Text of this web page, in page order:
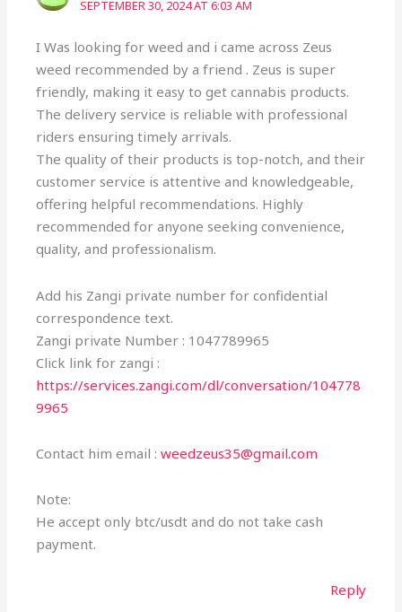
SEPTEMBER 30, 2024 AT 6:03 AM
I Was looking for weed and i came across Zeus
weed recommended by a friend . Zeus is super
friendly, making it easy to get cannabis products.
The delivery service is reliable with professional
riders ensuring timely arrivals.
The quality of their products is top-notch, and their
customer service is attentive and knowledgeable,
offering helpful recommendations. Highly
recommended for anyone seeking convenience,
quality, and professionalism.
Add his Zangi private number for confidential
correspondence text.
Zangi private Number : 1047789965
Click link for zangi :
https://services.zangi.com/dl/conversation/104778
9965
Contact him email :weedzeus35@gmail.com
Note:
He accept only btc/usdt and do not take cash
payment.
Reply